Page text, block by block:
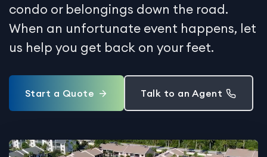
condo or belongings down the road.
When an unfortunate event happens, let
us help you get back on your feet.
Start a Quote Talk to an Agent